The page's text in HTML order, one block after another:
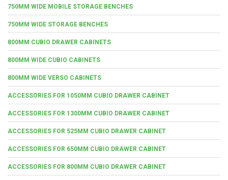
750MM WIDE MOBILE STORAGE BENCHES
750MM WIDE STORAGE BENCHES
800MM CUBIO DRAWER CABINETS
800MM WIDE CUBIO CABINETS
800MM WIDE VERSO CABINETS
ACCESSORIES FOR 1050MM CUBIO DRAWER CABINET
ACCESSORIES FOR 1300MM CUBIO DRAWER CABINET
ACCESSORIES FOR 525MM CUBIO DRAWER CABINET
ACCESSORIES FOR 650MM CUBIO DRAWER CABINET
ACCESSORIES FOR 800MM CUBIO DRAWER CABINET